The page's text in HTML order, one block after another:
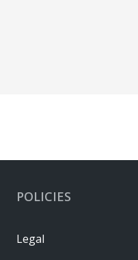
POLICIES
Legal